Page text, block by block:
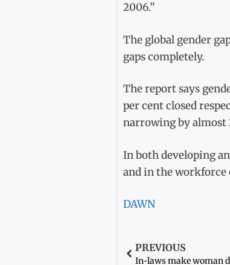
2006.”
The global gender
gaps completely.
The report says
per cent closed
narrowing by almost
In both developing
and in the workforce
DAWN
PREVIOUS
In-laws make woman